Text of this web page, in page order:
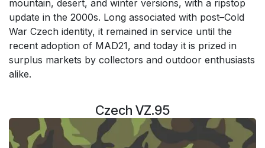
mountain, desert, and winter versions, with a ripstop
update in the 2000s. Long associated with post–Cold
War Czech identity, it remained in service until the
recent adoption of MAD21, and today it is prized in
surplus markets by collectors and outdoor enthusiasts
alike.
Czech VZ.95